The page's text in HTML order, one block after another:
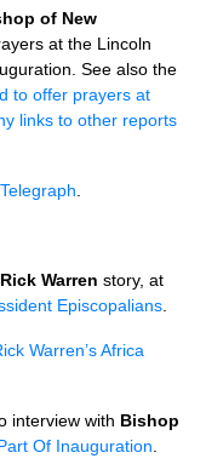
of New
at the Lincoln
See also the
to offer prayers at
links to other reports
Telegraph
Rick Warren story, at
Episcopalians
Warren’s Africa
interview with Bishop
Of Inauguration